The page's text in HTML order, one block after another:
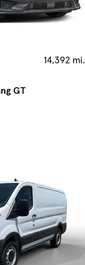
14,392 mi.
GT